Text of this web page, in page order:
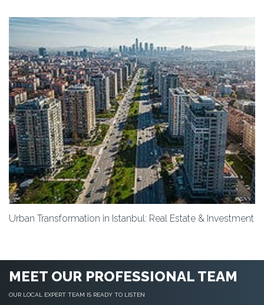
Urban Transformation in Istanbul: Real Estate & Investment
MEET OUR PROFESSIONAL TEAM
OUR LOCAL EXPERT TEAM IS READY TO LISTEN